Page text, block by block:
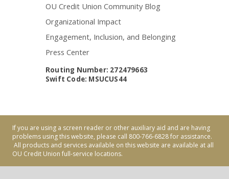
OU Credit Union Community Blog
Organizational Impact
Engagement, Inclusion, and Belonging
Press Center
Routing Number: 272479663
Swift Code: MSUCUS44
If you are using a screen reader or other auxiliary aid and are having
problems using this website, please call 800-766-6828 for assistance.
All products and services available on this website are available at all
OU Credit Union full-service locations.